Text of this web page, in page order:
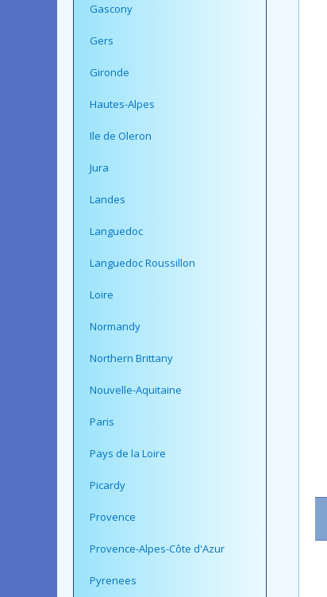
Gascony
Gers
Gironde
Hautes-Alpes
Ile de Oleron
Jura
Landes
Languedoc
Languedoc Roussillon
Loire
Normandy
Northern Brittany
Nouvelle-Aquitaine
Paris
Pays de la Loire
Picardy
Provence
Provence-Alpes-Côte d'Azur
Pyrenees